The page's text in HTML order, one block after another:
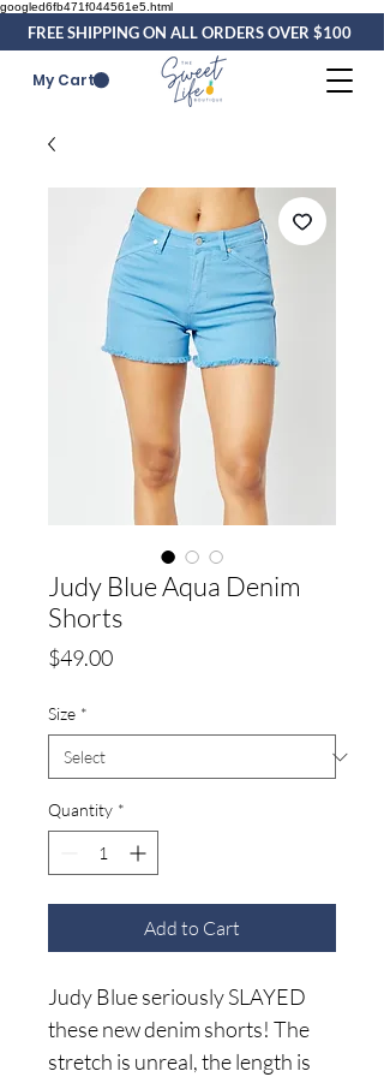
googled6fb471f044561e5.html
FREE SHIPPING ON ALL ORDERS OVER $100
My Cart
Judy Blue Aqua Denim
Shorts
$49.00Price
Size *
Quantity *
Add to Cart
Judy Blue seriously SLAYED
these new denim shorts! The
stretch is unreal, the length is